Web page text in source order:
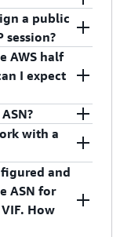
the AWS
operation.
the ASNs,
ASN to
customers from
for 16-
You can
4200000000
a public
session?
ASN once
Connect
AWS half
I expect
for the AWS
choose one.
the AWS Direct
of the
with a
of the BGP
side with a
and
ASN for
How